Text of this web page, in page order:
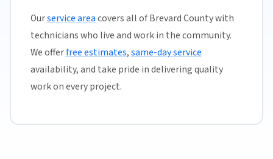
Ourservice areacovers all of Brevard County with
technicians who live and work in the community.
We offerfree estimates,same-day service
availability, and take pride in delivering quality
work on every project.